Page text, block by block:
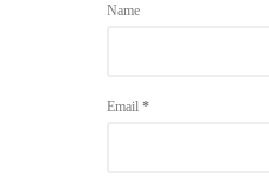
Name
Email *